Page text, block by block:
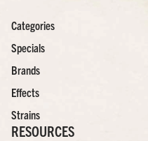
Categories
Specials
Brands
Effects
Strains
RESOURCES